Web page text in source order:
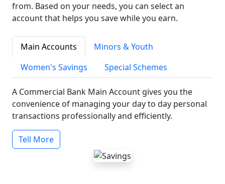
from. Based on your needs, you can select an
account that helps you save while you earn.
Main Accounts
Minors & Youth
Women's Savings
Special Schemes
A Commercial Bank Main Account gives you the
convenience of managing your day to day personal
transactions professionally and efficiently.
Tell More